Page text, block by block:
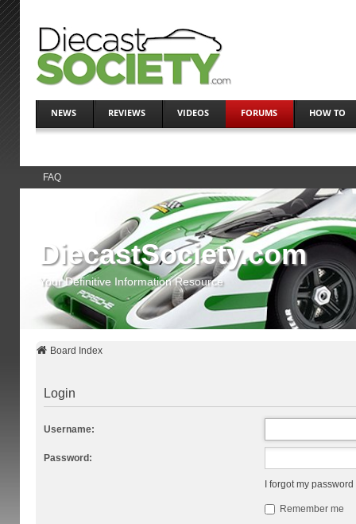
NEWS REVIEWS VIDEOS FORUMS HOW TO
FAQ
DiecastSociety.com
Your Definitive Information Resource
Board Index
Login
Username:
Password:
I forgot my password
Remember me